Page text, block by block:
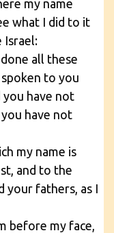
my name
what I did to it
Israel:
all these
to you
you have not
you have not
my name is
and to the
your fathers, as I
before my face,